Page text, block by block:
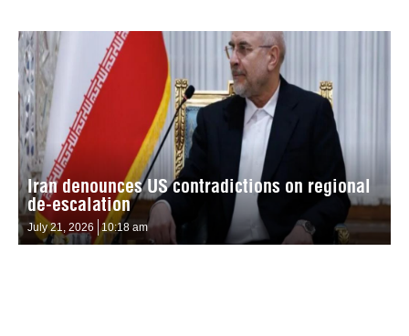
Iran denounces US contradictions on regional
de-escalation
July 21, 2026 10:18 am